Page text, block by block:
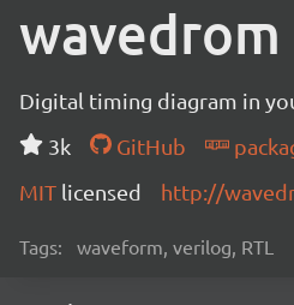
wavedrom
Digital timing diagram in
3k
GitHub
MIT licensed http://
Tags: waveform, verilog, RTL